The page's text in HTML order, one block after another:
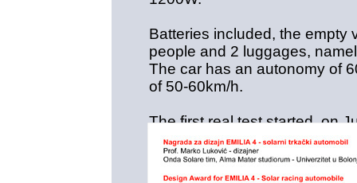
Batteries included, the empty
people and 2 luggages,
The car has an autonomy of
of 50-60km/h.
The first real test started on
Challenge, the Italian team
entrants, challenging the
Berkeley and Georgia Tech